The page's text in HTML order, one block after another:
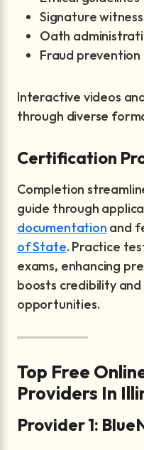
Signature
Oath
Fraud prevention
Interactive videos
through diverse
Certification
Completion
guide through
documentation and
of State. Practice
exams, enhancing
boosts credibility
opportunities.
Top Free
Providers In
Provider 1: